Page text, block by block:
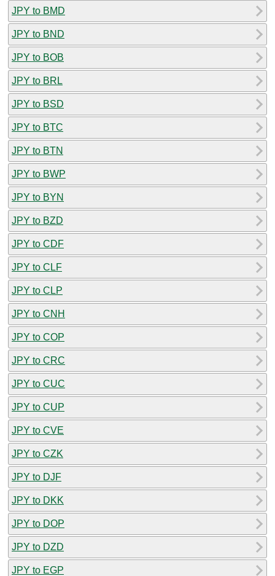
JPY to BMD
JPY to BND
JPY to BOB
JPY to BRL
JPY to BSD
JPY to BTC
JPY to BTN
JPY to BWP
JPY to BYN
JPY to BZD
JPY to CDF
JPY to CLF
JPY to CLP
JPY to CNH
JPY to COP
JPY to CRC
JPY to CUC
JPY to CUP
JPY to CVE
JPY to CZK
JPY to DJF
JPY to DKK
JPY to DOP
JPY to DZD
JPY to EGP